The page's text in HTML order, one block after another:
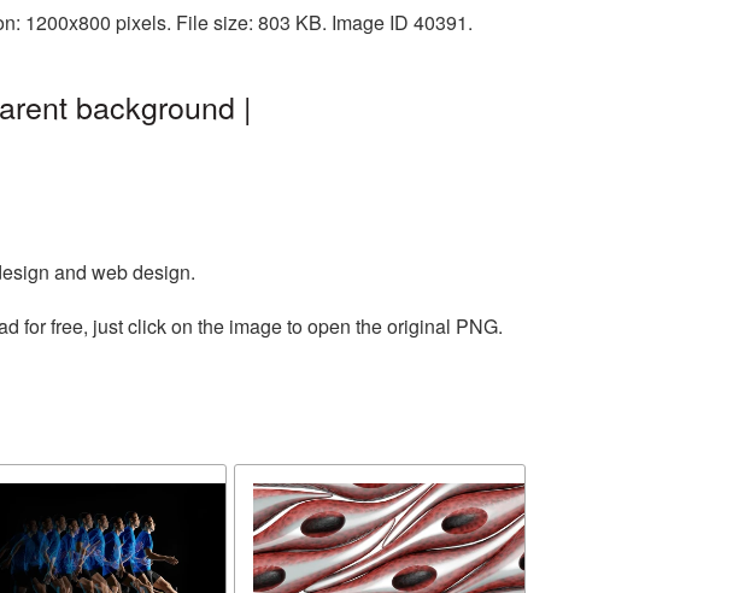
1200x800 pixels. File size: 803 KB. Image ID 40391.
background |
and web design.
for free, just click on the image to open the original PNG.